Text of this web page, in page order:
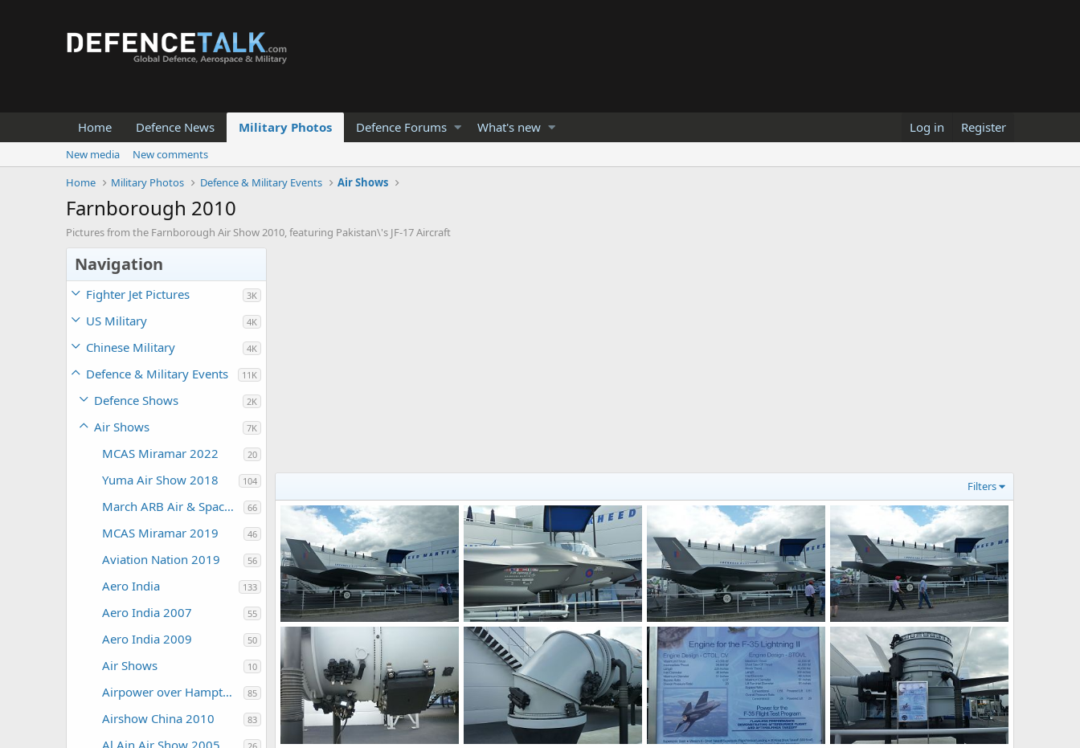
Home Defence News Military Photos Defence Forums What's new Log in Register
New media
New comments
Home
Military Photos Defence & Military Events Air Shows
Farnborough 2010
Pictures from the Farnborough Air Show 2010, featuring Pakistan\'s JF-17 Aircraft
Navigation
Fighter Jet Pictures 3K
US Military 4K
Chinese Military 4K
Defence & Military Events 11K
Defence Shows 2K
Air Shows 7K
MCAS Miramar 2022 20
Yuma Air Show 2018 104
March ARB Air & Space Expo 2108 66
MCAS Miramar 2019 46
Aviation Nation 2019 56
Aero India 133
Aero India 2007 55
Aero India 2009 50
Air Shows 10
Airpower over Hampton Roads 2009 85
Airshow China 2010 83
Al Ain Air Show 2005
Filters
F-35 JSF at Farnborough 2010 Air Show
Zaki
Jul 30, 2010
F-35 JSF at Farnborough 2010 Air Show
Zaki
Jul 30, 2010
0
F-35 JSF at Farnborough 2010 Air Show
Zaki
Jul 30, 2010
0
0
F-35 JSF at Farnborough 2010 Air Show
Jul 30, 2010
0
0